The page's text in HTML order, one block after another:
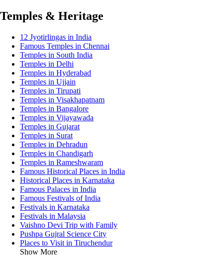
Temples & Heritage
12 Jyotirlingas in India
Famous Temples in Chennai
Temples in South India
Temples in Delhi
Temples in Hyderabad
Temples in Ujjain
Temples in Tirupati
Temples in Visakhapatnam
Temples in Bangalore
Temples in Vijayawada
Temples in Gujarat
Temples in Surat
Temples in Dehradun
Temples in Chandigarh
Temples in Rameshwaram
Famous Historical Places in India
Historical Places in Karnataka
Famous Palaces in India
Famous Festivals of India
Festivals in Karnataka
Festivals in Malaysia
Vaishno Devi Trip with Family
Pushpa Gujral Science City
Places to Visit in Tiruchendur
Show More